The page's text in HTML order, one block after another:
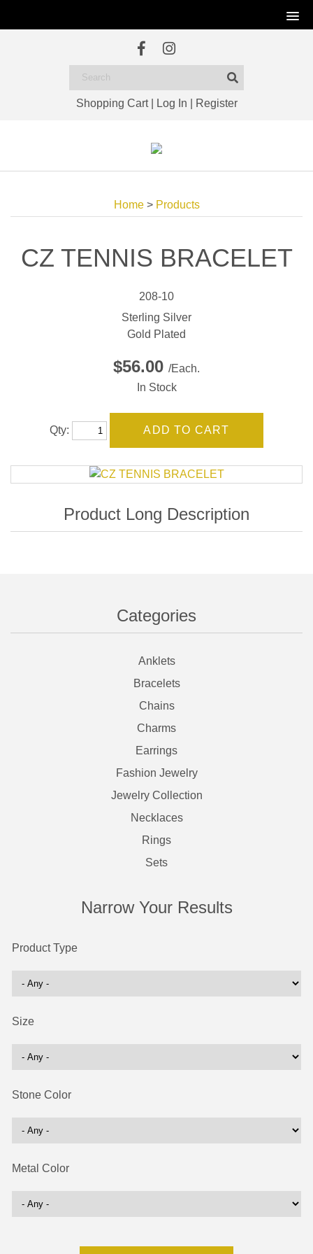
Shopping Cart| Log In Register
Categories
Anklets
Bracelets
Chains
Charms
Earrings
Fashion Jewelry
Jewelry Collection
Necklaces
Rings
Sets
Narrow Your Results
Product Type
Size
Stone Color
Metal Color
Home> Products
CZ TENNIS BRACELET
208-10
Sterling Silver
Gold Plated
$56.00 /Each.
In Stock
Qty: